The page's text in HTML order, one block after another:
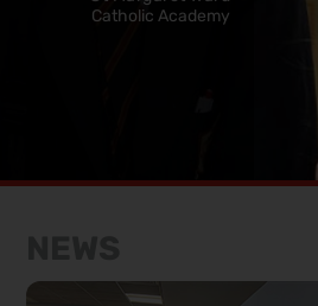
Catholic Academy